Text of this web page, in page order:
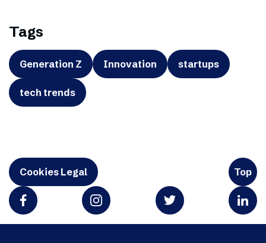
Tags
Generation Z Innovation startups
tech trends
Cookies Legal Top